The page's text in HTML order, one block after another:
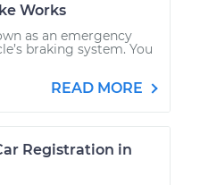
Works
as an emergency
braking system. You
READ MORE
Registration in